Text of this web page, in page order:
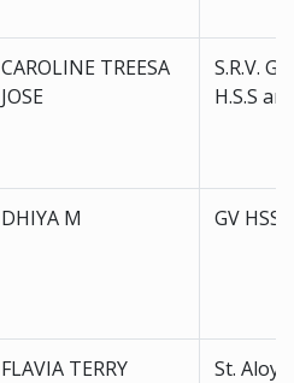
CAROLINE TREESA
JOSE
S.R.V.
H.S.S
DHIYA M GV HSS
FLAVIA TERRY
St.